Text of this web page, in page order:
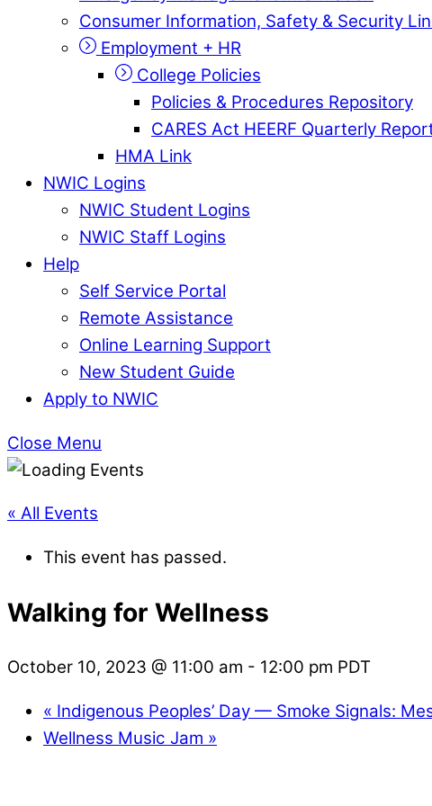
Consumer Information, Safety & Security
Employment + HR
College Policies
Policies & Procedures Repository
CARES Act HEERF Quarterly
HMA Link
NWIC Logins
NWIC Student Logins
NWIC Staff Logins
Help
Self Service Portal
Remote Assistance
Online Learning Support
New Student Guide
Apply to NWIC
Close Menu
« All Events
This event has passed.
Walking for Wellness
October 10, 2023 @ 11:00 am - 12:00 pm PDT
« Indigenous Peoples’ Day — Smoke Signals:
Wellness Music Jam »